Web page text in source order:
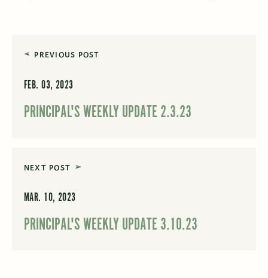
PREVIOUS POST
FEB. 03, 2023
PRINCIPAL'S WEEKLY UPDATE 2.3.23
NEXT POST
MAR. 10, 2023
PRINCIPAL'S WEEKLY UPDATE 3.10.23